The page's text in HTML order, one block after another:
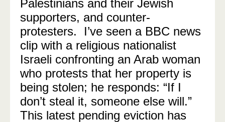
Palestinians and their Jewish
supporters, and counter-
protesters. I’ve seen a BBC news
clip with a religious nationalist
Israeli confronting an Arab woman
who protests that her property is
being stolen; he responds: “If I
don’t steal it, someone else will.”
This latest pending eviction has